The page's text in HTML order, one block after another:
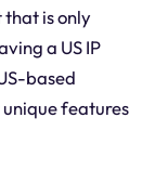
that is only
a US IP
based
features